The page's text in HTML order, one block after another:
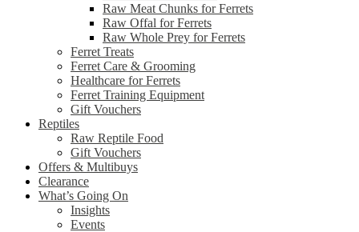
Raw Meat Chunks for Ferrets
Raw Offal for Ferrets
Raw Whole Prey for Ferrets
Ferret Treats
Ferret Care & Grooming
Healthcare for Ferrets
Ferret Training Equipment
Gift Vouchers
Reptiles
Raw Reptile Food
Gift Vouchers
Offers & Multibuys
Clearance
What’s Going On
Insights
Events